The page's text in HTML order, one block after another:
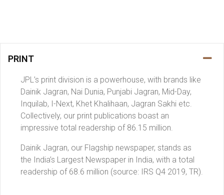
PRINT
JPL’s print division is a powerhouse, with brands like
Dainik Jagran, Nai Dunia, Punjabi Jagran, Mid-Day,
Inquilab, I-Next, Khet Khalihaan, Jagran Sakhi etc.
Collectively, our print publications boast an
impressive total readership of 86.15 million.
Dainik Jagran, our Flagship newspaper, stands as
the India’s Largest Newspaper in India, with a total
readership of 68.6 million (source: IRS Q4 2019, TR).